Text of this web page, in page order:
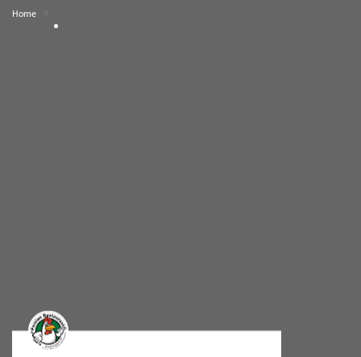
Home